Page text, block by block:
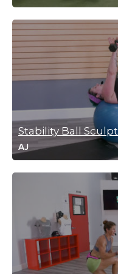
Log in to Reply
Lisa
Nice
Log
September 5, 2025 01:57
Glad you are back. You
Log in to Reply
Stability Ball Sculpt
AJ